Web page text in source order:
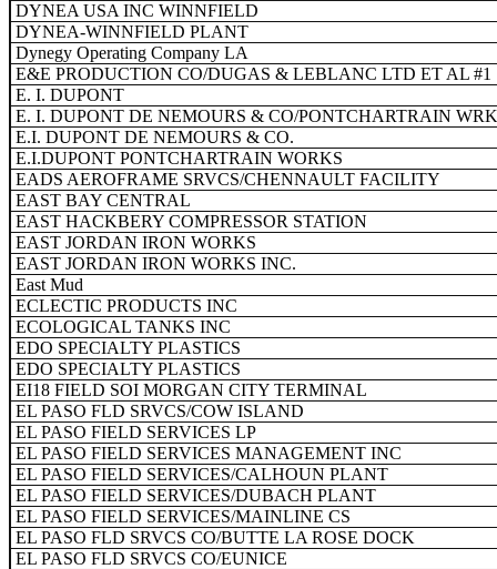
DYNEA USA INC WINNFIELD
DYNEA-WINNFIELD PLANT
Dynegy Operating Company LA
E&E PRODUCTION CO/DUGAS & LEBLANC LTD ET AL #1
E. I. DUPONT
E. I. DUPONT DE NEMOURS & CO/PONTCHARTRAIN
E.I. DUPONT DE NEMOURS & CO.
E.I.DUPONT PONTCHARTRAIN WORKS
EADS AEROFRAME SRVCS/CHENNAULT FACILITY
EAST BAY CENTRAL
EAST HACKBERY COMPRESSOR STATION
EAST JORDAN IRON WORKS
EAST JORDAN IRON WORKS INC.
East Mud
ECLECTIC PRODUCTS INC
ECOLOGICAL TANKS INC
EDO SPECIALTY PLASTICS
EDO SPECIALTY PLASTICS
EI18 FIELD SOI MORGAN CITY TERMINAL
EL PASO FLD SRVCS/COW ISLAND
EL PASO FIELD SERVICES LP
EL PASO FIELD SERVICES MANAGEMENT INC
EL PASO FIELD SERVICES/CALHOUN PLANT
EL PASO FIELD SERVICES/DUBACH PLANT
EL PASO FIELD SERVICES/MAINLINE CS
EL PASO FLD SRVCS CO/BUTTE LA ROSE DOCK
EL PASO FLD SRVCS CO/EUNICE